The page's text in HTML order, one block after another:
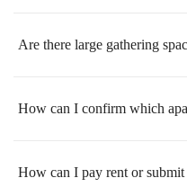
Are there large gathering
How can I confirm which
How can I pay rent or submit